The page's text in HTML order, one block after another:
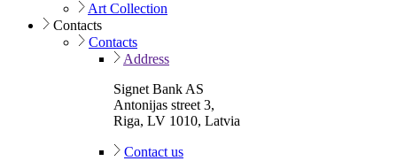
Art Collection
Contacts
Contacts
Address
Signet Bank AS
Antonijas street 3,
Riga, LV 1010, Latvia
Contact us